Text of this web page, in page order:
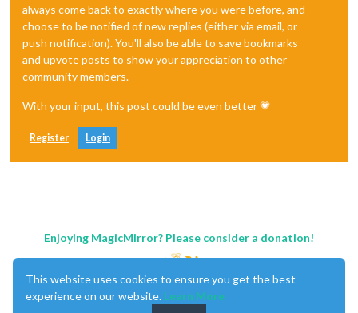
always come back to exactly where you were before, and
choose to be notified of new replies (either via email, or
push notification). You'll also be able to save bookmarks
and upvote posts to show your appreciation to other
community members.
With your input, this post could be even better 💗
Register Login
Enjoying MagicMirror? Please consider a donation!
This website uses cookies to ensure you get the best
experience on our website. Learn More